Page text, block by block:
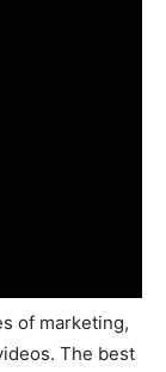
of marketing,
The best